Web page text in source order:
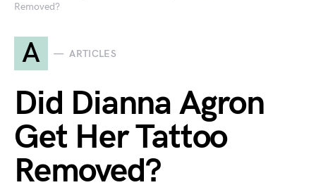
Removed?
A ARTICLES
Did Dianna Agron
Get Her Tattoo
Removed?